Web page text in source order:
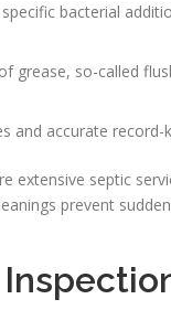
bacterial
grease, so-called
and accurate
extensive septic
prevent